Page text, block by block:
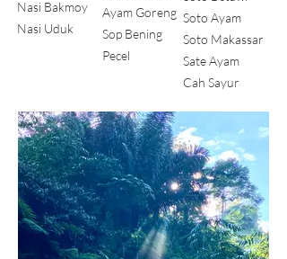
Nasi Bakmoy
Nasi Uduk
Ayam Goreng
Sop Bening
Pecel
Soto Ayam
Soto Makassar
Sate Ayam
Cah Sayur